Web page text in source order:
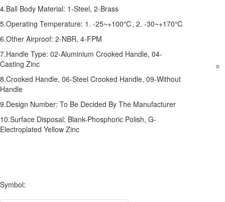
4.Ball Body Material: 1-Steel, 2-Brass
5.Operating Temperature: 1. -25~+100℃, 2. -30~+170℃
6.Other Airproof: 2-NBR, 4-FPM
7.Handle Type: 02-Aluminium Crooked Handle, 04-
Casting Zinc
8.Crooked Handle, 06-Steel Crooked Handle, 09-Without
Handle
9.Design Number: To Be Decided By The Manufacturer
10.Surface Disposal: Blank-Phosphoric Polish, G-
Electroplated Yellow Zinc
Symbol: